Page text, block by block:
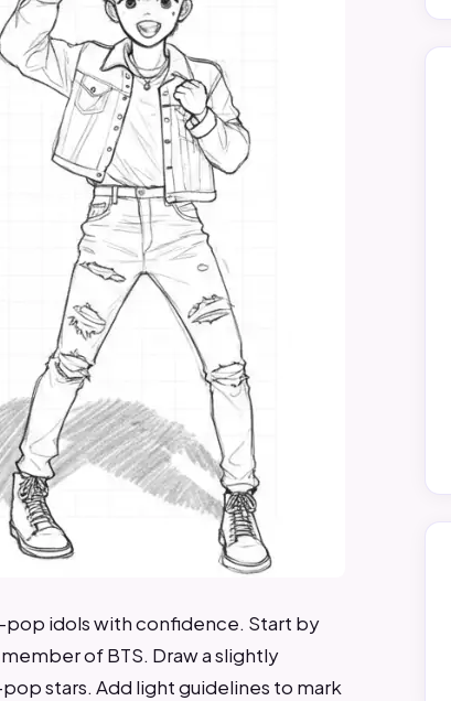
pop idols with confidence. Start by
of BTS. Draw a slightly
stars. Add light guidelines to mark